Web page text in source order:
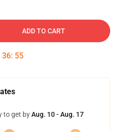
ADD TO CART
36: 55
to get byAug. 10 - Aug. 17